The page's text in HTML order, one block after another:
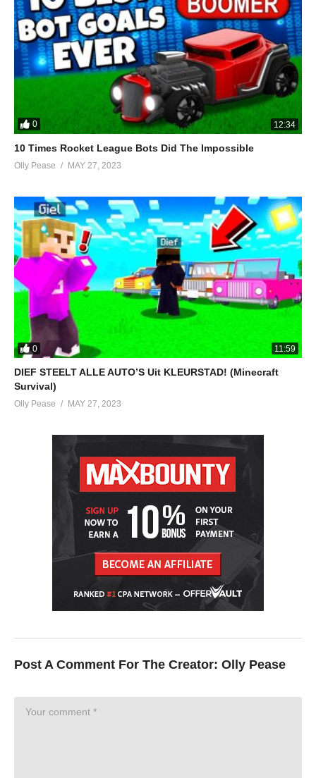
0 12:34
10 Times Rocket League Bots Did The Impossible
Olly Pease MAY 27, 2023
0 11:59
DIEF STEELT ALLE AUTO’S Uit KLEURSTAD! (Minecraft
Survival)
Olly Pease MAY 27, 2023
Post A Comment For The Creator: Olly Pease